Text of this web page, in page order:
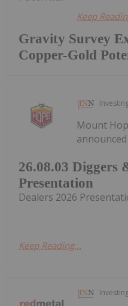
Gravity Survey
Copper-Gold
Keep
26.08.03 Diggers
Presentation
Mount
Dealers 2026
Keep Reading...